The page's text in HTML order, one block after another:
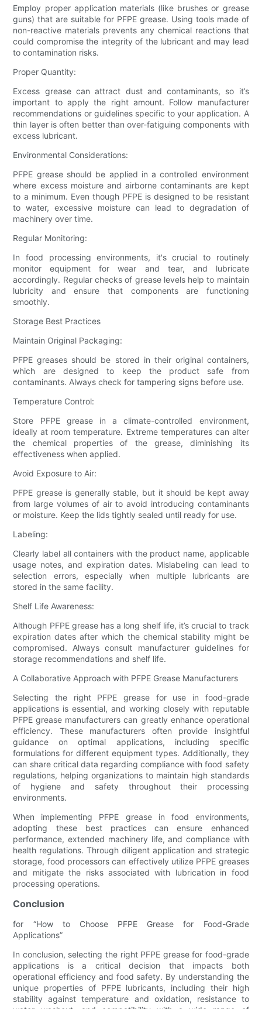
Employ proper application materials (like brushes or grease
guns) that are suitable for PFPE grease. Using tools made of
non-reactive materials prevents any chemical reactions that
could compromise the integrity of the lubricant and may lead
to contamination risks.
Proper Quantity:
Excess grease can attract dust and contaminants, so it’s
important to apply the right amount. Follow manufacturer
recommendations or guidelines specific to your application. A
thin layer is often better than over-fatiguing components with
excess lubricant.
Environmental Considerations:
PFPE grease should be applied in a controlled environment
where excess moisture and airborne contaminants are kept
to a minimum. Even though PFPE is designed to be resistant
to water, excessive moisture can lead to degradation of
machinery over time.
Regular Monitoring:
In food processing environments, it's crucial to routinely
monitor equipment for wear and tear, and lubricate
accordingly. Regular checks of grease levels help to maintain
lubricity and ensure that components are functioning
smoothly.
Storage Best Practices
Maintain Original Packaging:
PFPE greases should be stored in their original containers,
which are designed to keep the product safe from
contaminants. Always check for tampering signs before use.
Temperature Control:
Store PFPE grease in a climate-controlled environment,
ideally at room temperature. Extreme temperatures can alter
the chemical properties of the grease, diminishing its
effectiveness when applied.
Avoid Exposure to Air:
PFPE grease is generally stable, but it should be kept away
from large volumes of air to avoid introducing contaminants
or moisture. Keep the lids tightly sealed until ready for use.
Labeling:
Clearly label all containers with the product name, applicable
usage notes, and expiration dates. Mislabeling can lead to
selection errors, especially when multiple lubricants are
stored in the same facility.
Shelf Life Awareness:
Although PFPE grease has a long shelf life, it’s crucial to track
expiration dates after which the chemical stability might be
compromised. Always consult manufacturer guidelines for
storage recommendations and shelf life.
A Collaborative Approach with PFPE Grease Manufacturers
Selecting the right PFPE grease for use in food-grade
applications is essential, and working closely with reputable
PFPE grease manufacturers can greatly enhance operational
efficiency. These manufacturers often provide insightful
guidance on optimal applications, including specific
formulations for different equipment types. Additionally, they
can share critical data regarding compliance with food safety
regulations, helping organizations to maintain high standards
of hygiene and safety throughout their processing
environments.
When implementing PFPE grease in food environments,
adopting these best practices can ensure enhanced
performance, extended machinery life, and compliance with
health regulations. Through diligent application and strategic
storage, food processors can effectively utilize PFPE greases
and mitigate the risks associated with lubrication in food
processing operations.
Conclusion
for “How to Choose PFPE Grease for Food-Grade
Applications”
In conclusion, selecting the right PFPE grease for food-grade
applications is a critical decision that impacts both
operational efficiency and food safety. By understanding the
unique properties of PFPE lubricants, including their high
stability against temperature and oxidation, resistance to